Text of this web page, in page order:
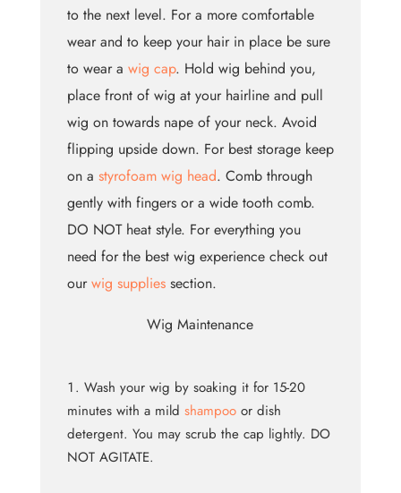
to the next level. For a more comfortable
wear and to keep your hair in place be sure
to wear a wig cap. Hold wig behind you,
place front of wig at your hairline and pull
wig on towards nape of your neck. Avoid
flipping upside down. For best storage keep
on a styrofoam wig head. Comb through
gently with fingers or a wide tooth comb.
DO NOT heat style. For everything you
need for the best wig experience check out
our wig suppliessection.
Wig Maintenance
Wash your wig by soaking it for 15-20
minutes with a mild shampooor dish
detergent. You may scrub the cap lightly. DO
NOT AGITATE.